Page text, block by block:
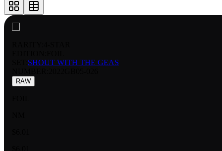
SHOUT WITH THE GEAS
RAW